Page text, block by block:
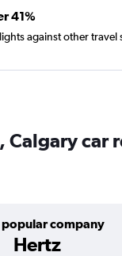
41%
against other travel
car
company
Hertz